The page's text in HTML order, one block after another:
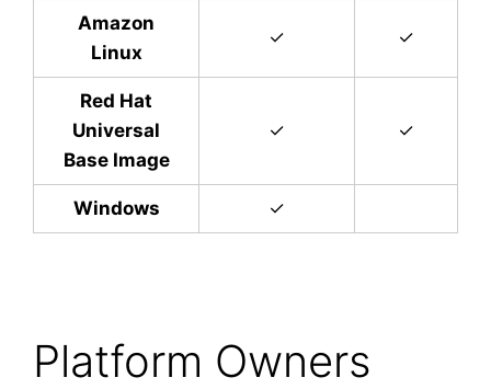
Amazon
Linux
✓ ✓
Red Hat
Universal
Base Image
✓ ✓
Windows ✓
Platform Owners